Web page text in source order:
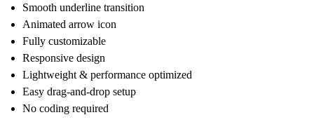
Smooth underline transition
Animated arrow icon
Fully customizable
Responsive design
Lightweight & performance optimized
Easy drag-and-drop setup
No coding required